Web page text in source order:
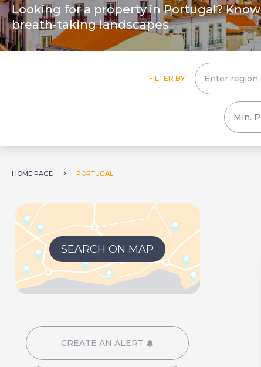
Looking for a property in Portugal?
breath-taking landscapes
FILTER BY
HOME PAGE PORTUGAL
SEARCH ON MAP
CREATE AN ALERT